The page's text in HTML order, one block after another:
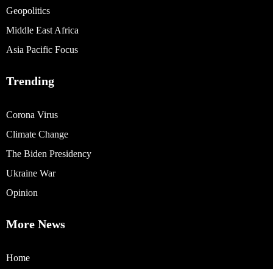
Geopolitics
Middle East Africa
Asia Pacific Focus
Trending
Corona Virus
Climate Change
The Biden Presidency
Ukraine War
Opinion
More News
Home